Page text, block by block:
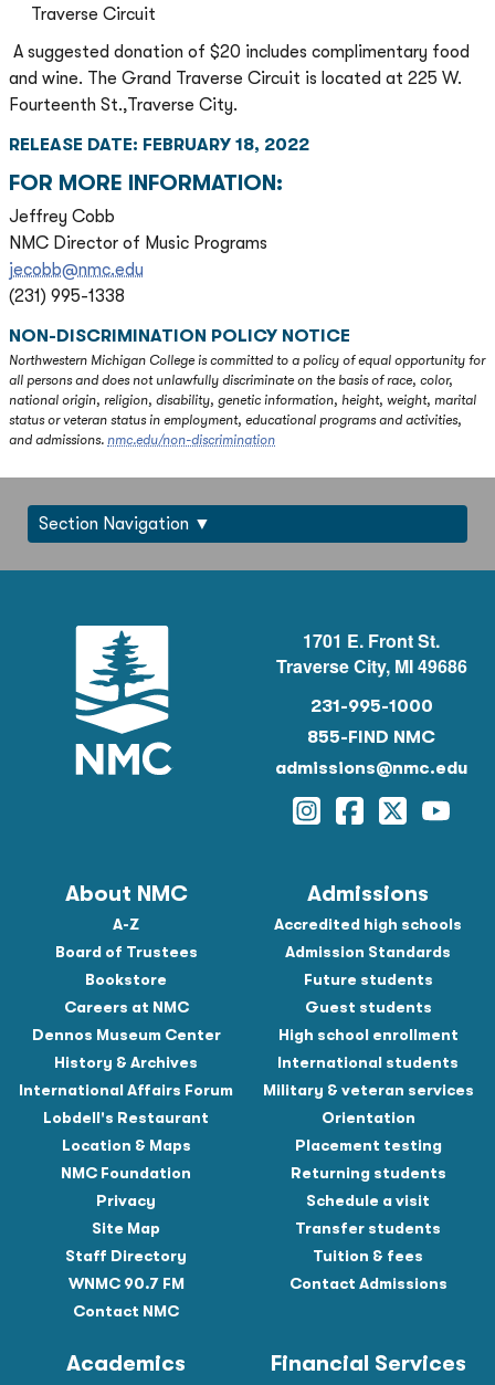
Traverse Circuit
A suggested donation of $20 includes complimentary food
and wine. The Grand Traverse Circuit is located at 225 W.
Fourteenth St.,Traverse City.
RELEASE DATE: FEBRUARY 18, 2022
FOR MORE INFORMATION:
Jeffrey Cobb
NMC Director of Music Programs
jecobb@nmc.edu
(231) 995-1338
NON-DISCRIMINATION POLICY NOTICE
Northwestern Michigan College is committed to a policy of equal opportunity for
all persons and does not unlawfully discriminate on the basis of race, color,
national origin, religion, disability, genetic information, height, weight, marital
status or veteran status in employment, educational programs and activities,
and admissions. nmc.edu/non-discrimination
Section Navigation
1701 E. Front St.
Traverse City, MI 49686
231-995-1000
855-FIND NMC
admissions@nmc.edu
Instagram
Facebook
Twitter
About NMC
A-Z
Board of Trustees
Bookstore
Careers at NMC
Dennos Museum Center
History & Archives
International Affairs Forum
Lobdell's Restaurant
Location & Maps
NMC Foundation
Privacy
Site Map
Staff Directory
WNMC 90.7 FM
Contact NMC
Admissions
Accredited high schools
Admission Standards
Future students
Guest students
High school enrollment
International students
Military & veteran services
Orientation
Placement testing
Returning students
Schedule a visit
Transfer students
Tuition & fees
Contact Admissions
Academics Financial Services